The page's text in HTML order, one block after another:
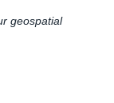
geospatial